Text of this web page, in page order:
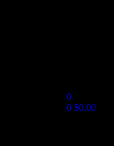
0
0 $0.00